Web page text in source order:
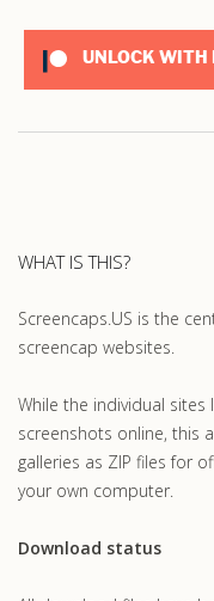
UNLOCK WITH
WHAT IS THIS?
Screencaps.US is the
screencap websites.
While the individual
screenshots online, this
galleries as ZIP files for
your own computer.
Download status